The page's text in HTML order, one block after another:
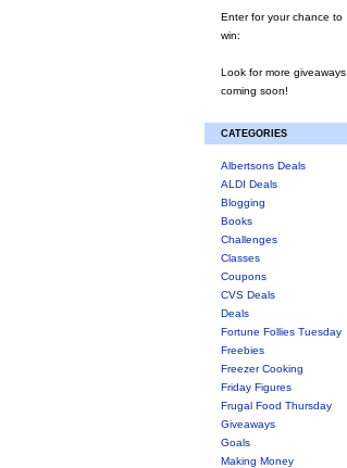
Enter for your chance to
win:
Look for more giveaways
coming soon!
CATEGORIES
Albertsons Deals
ALDI Deals
Blogging
Books
Challenges
Classes
Coupons
CVS Deals
Deals
Fortune Follies Tuesday
Freebies
Freezer Cooking
Friday Figures
Frugal Food Thursday
Giveaways
Goals
Making Money